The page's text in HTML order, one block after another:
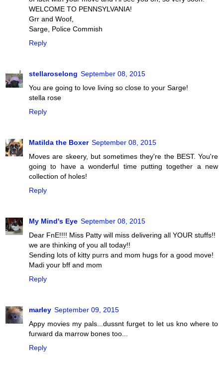
WELCOME TO PENNSYLVANIA!
Grr and Woof,
Sarge, Police Commish
Reply
stellaroselong September 08, 2015
You are going to love living so close to your Sarge!
stella rose
Reply
Matilda the Boxer September 08, 2015
Moves are skeery, but sometimes they're the BEST. You're
going to have a wonderful time putting together a new
collection of holes!
Reply
My Mind's Eye September 08, 2015
Dear FnE!!!! Miss Patty will miss delivering all YOUR stuffs!!
we are thinking of you all today!!
Sending lots of kitty purrs and mom hugs for a good move!
Madi your bff and mom
Reply
marley September 09, 2015
Appy movies my pals...dussnt furget to let us kno where to
furward da marrow bones too...
Reply